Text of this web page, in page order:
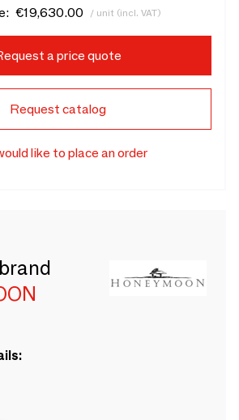
€19,630.00 / unit (incl. VAT)
a price quote
Request catalog
like to place an order